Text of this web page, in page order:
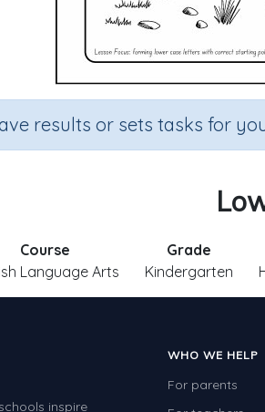
results or sets tasks for
Course
Language Arts
Grade
Kindergarten
inspire
WHO WE HELP
For parents